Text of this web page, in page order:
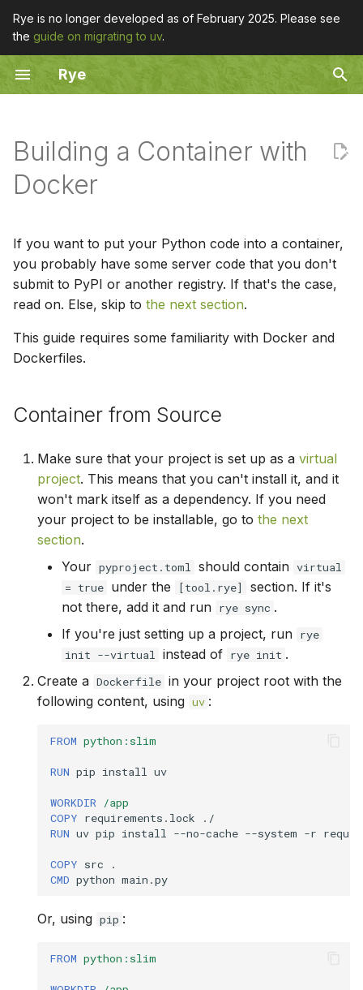
Rye is no longer developed as of February 2025. Please see
the guide on migrating to uv.
Rye
T
y
e
a
Dockerfile Adjustments
Container from a Python
Explanations
add
build
fetch
fmt
init
lint
make-req
show
toolchain
fetch
remove
install
completion
version
Portable CPython
PyPy
Building a Container with
Docker
If you want to put your Python code into a container,
you probably have some server code that you don't
submit to PyPI or another registry. If that's the case,
read on. Else, skip to the next section.
This guide requires some familiarity with Docker and
Dockerfiles.
Container from Source
Make sure that your project is set up as a virtual
project. This means that you can't install it, and it
won't mark itself as a dependency. If you need
your project to be installable, go to the next
section.
Your pyproject.toml should contain virtual
= true under the [tool.rye]
section. If it's
not there, add it and run rye sync .
If you're just setting up a project, run rye
init --virtual instead of rye init .
Create a Dockerfile in your project root with the
following content, using uv :
FROM python:slim
RUN pip install uv
WORKDIR
/app
COPY requirements.lock
RUN uv pip install --no-cache --system -r
COPY src
CMD python
Or, using pip :
FROM python:slim